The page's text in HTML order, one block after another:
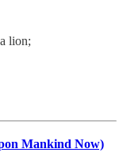
lion;
Mankind Now)